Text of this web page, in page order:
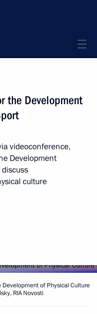
the Development
videoconference,
Development
culture
of Physical Culture
RIA Novosti